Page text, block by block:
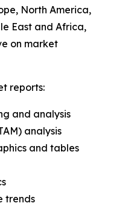
North America,
East and Africa,
on market
reports:
and analysis
analysis
and tables
trends